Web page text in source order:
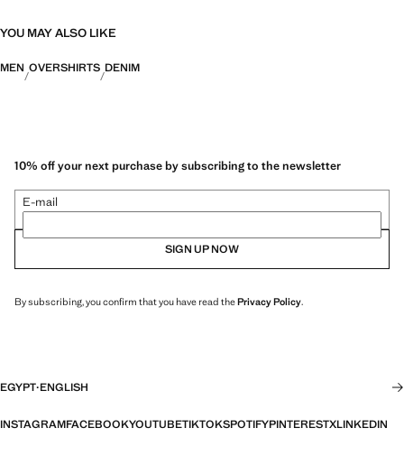
YOU MAY ALSO LIKE
MEN OVERSHIRTS DENIM
10% off your next purchase by subscribing to the newsletter
E-mail
SIGN UP NOW
By subscribing, you confirm that you have read thePrivacy Policy.
EGYPT·ENGLISH
INSTAGRAMFACEBOOKYOUTUBETIKTOKSPOTIFYPINTERESTXLINKEDIN